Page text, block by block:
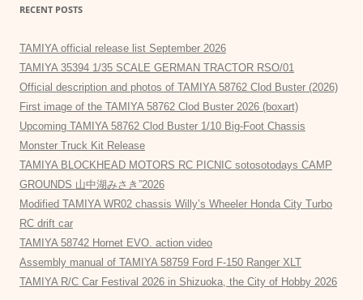
RECENT POSTS
TAMIYA official release list September 2026
TAMIYA 35394 1/35 SCALE GERMAN TRACTOR RSO/01
Official description and photos of TAMIYA 58762 Clod Buster (2026)
First image of the TAMIYA 58762 Clod Buster 2026 (boxart)
Upcoming TAMIYA 58762 Clod Buster 1/10 Big-Foot Chassis
Monster Truck Kit Release
TAMIYA BLOCKHEAD MOTORS RC PICNIC sotosotodays CAMP
GROUNDS 山中湖みさき”2026
Modified TAMIYA WR02 chassis Willy’s Wheeler Honda City Turbo
RC drift car
TAMIYA 58742 Hornet EVO. action video
Assembly manual of TAMIYA 58759 Ford F-150 Ranger XLT
TAMIYA R/C Car Festival 2026 in Shizuoka, the City of Hobby 2026